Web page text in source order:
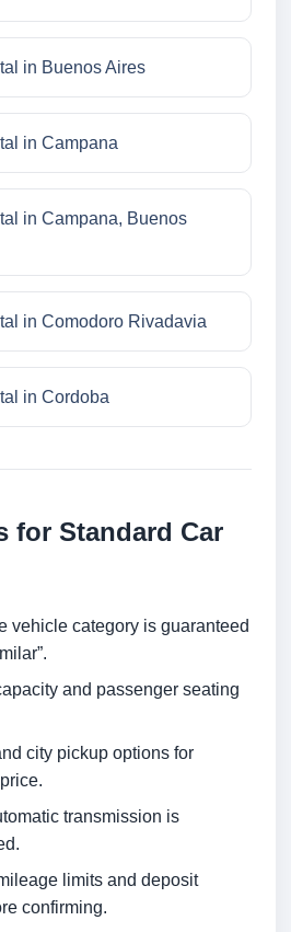
in Buenos Aires
in Campana
in Campana, Buenos
in Comodoro Rivadavia
in Cordoba
for Standard Car
vehicle category is guaranteed
and passenger seating
city pickup options for
transmission is
limits and deposit
confirming.